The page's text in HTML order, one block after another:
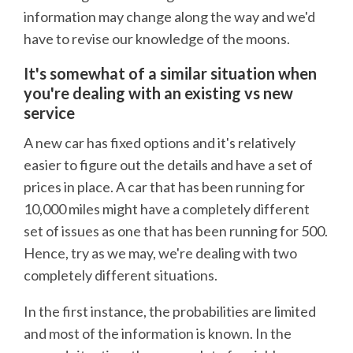
information may change along the way and we'd
have to revise our knowledge of the moons.
It's somewhat of a similar situation when
you're dealing with an existing vs new
service
A new car has fixed options and it's relatively
easier to figure out the details and have a set of
prices in place. A car that has been running for
10,000 miles might have a completely different
set of issues as one that has been running for 500.
Hence, try as we may, we're dealing with two
completely different situations.
In the first instance, the probabilities are limited
and most of the information is known. In the